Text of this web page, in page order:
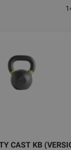
CAST KB